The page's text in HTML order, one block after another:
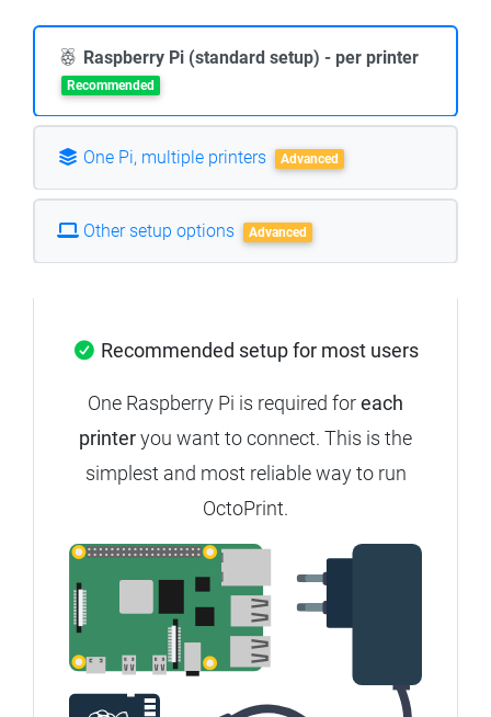
Raspberry Pi (standard setup) - per printer
Recommended
One Pi, multiple printers Advanced
Other setup options Advanced
Recommended setup for most users
One Raspberry Pi is required foreach
printeryou want to connect. This is the
simplest and most reliable way to run
OctoPrint.